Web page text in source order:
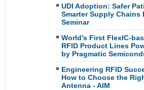
UDI Adoption: Safer
Smarter Supply Chains
Seminar
World’s First FlexIC-
RFID Product Lines
by Pragmatic
Engineering RFID
How to Choose the
Antenna - AIM